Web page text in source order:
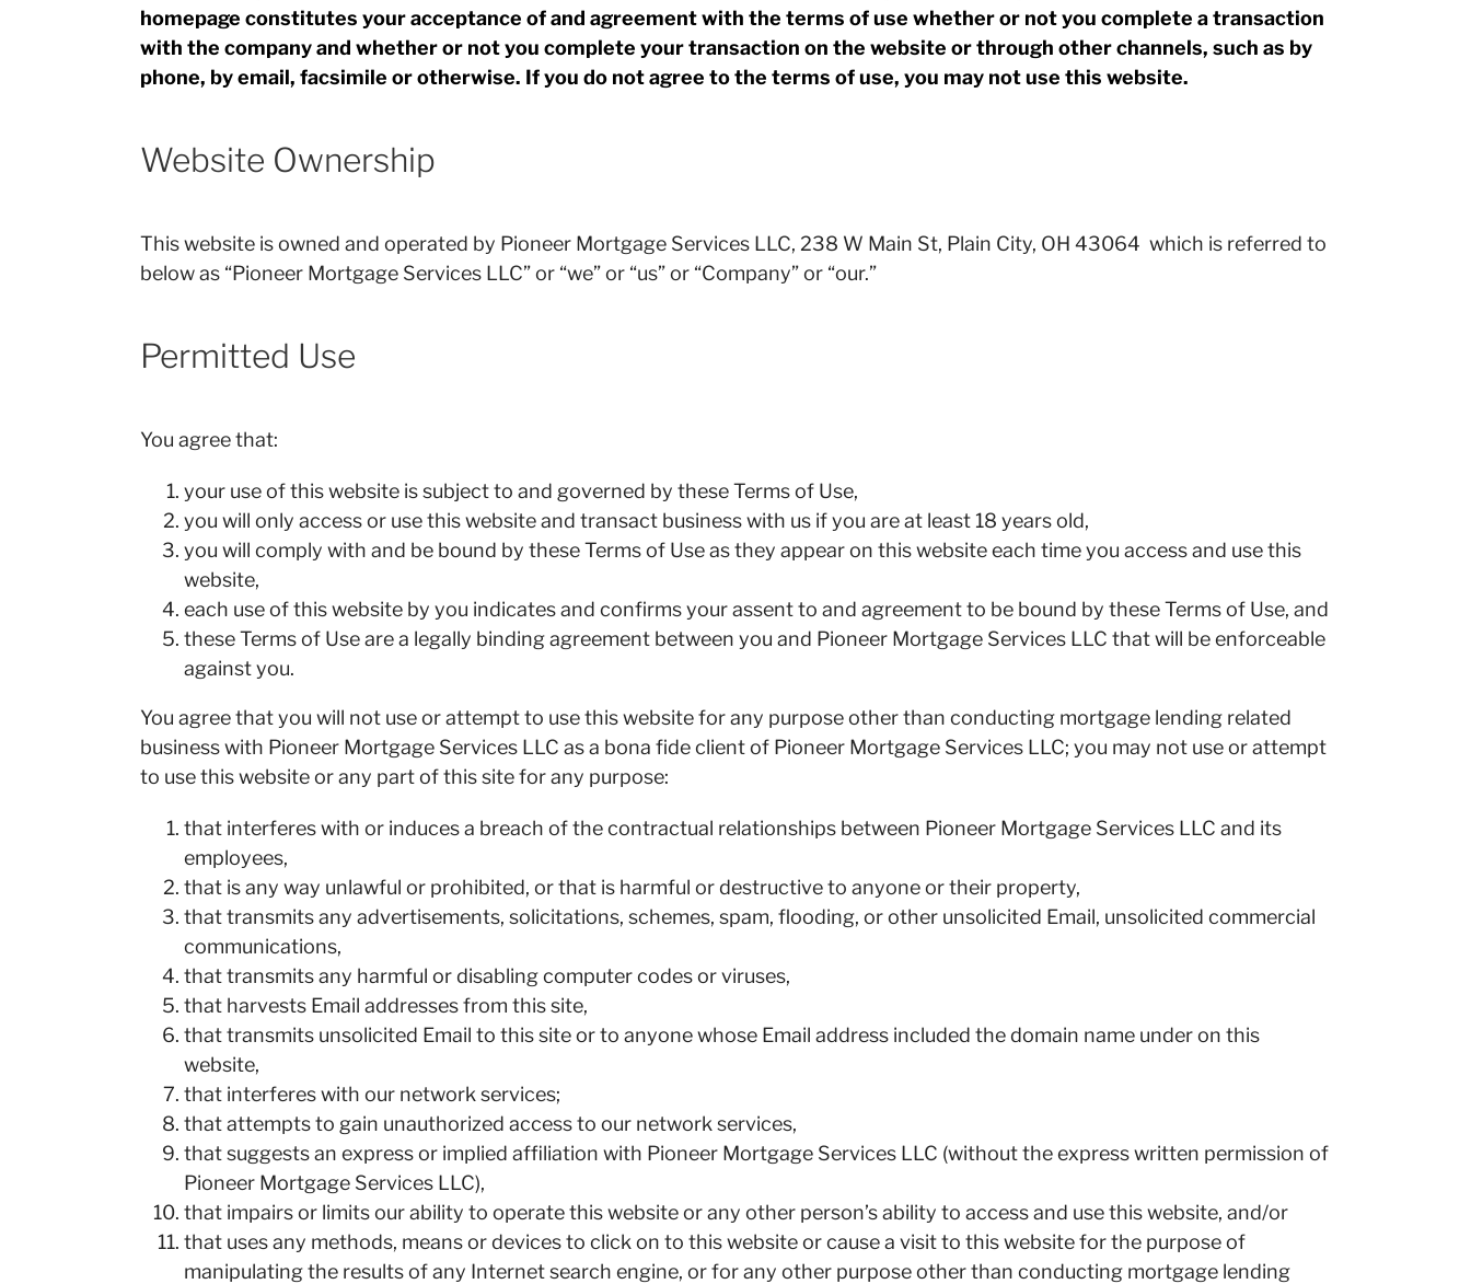
homepage constitutes your acceptance of and agreement with the terms of use whether or not you complete a transaction
with the company and whether or not you complete your transaction on the website or through other channels, such as by
phone, by email, facsimile or otherwise. If you do not agree to the terms of use, you may not use this website.
Website Ownership
This website is owned and operated by Pioneer Mortgage Services LLC, 238 W Main St, Plain City, OH 43064 which is referred to
below as “Pioneer Mortgage Services LLC” or “we” or “us” or “Company” or “our.”
Permitted Use
You agree that:
your use of this website is subject to and governed by these Terms of Use,
you will only access or use this website and transact business with us if you are at least 18 years old,
you will comply with and be bound by these Terms of Use as they appear on this website each time you access and use this
website,
each use of this website by you indicates and confirms your assent to and agreement to be bound by these Terms of Use, and
these Terms of Use are a legally binding agreement between you and Pioneer Mortgage Services LLC that will be enforceable
against you.
You agree that you will not use or attempt to use this website for any purpose other than conducting mortgage lending related
business with Pioneer Mortgage Services LLC as a bona fide client of Pioneer Mortgage Services LLC; you may not use or attempt
to use this website or any part of this site for any purpose:
that interferes with or induces a breach of the contractual relationships between Pioneer Mortgage Services LLC and its
employees,
that is any way unlawful or prohibited, or that is harmful or destructive to anyone or their property,
that transmits any advertisements, solicitations, schemes, spam, flooding, or other unsolicited Email, unsolicited commercial
communications,
that transmits any harmful or disabling computer codes or viruses,
that harvests Email addresses from this site,
that transmits unsolicited Email to this site or to anyone whose Email address included the domain name under on this
website,
that interferes with our network services;
that attempts to gain unauthorized access to our network services,
that suggests an express or implied affiliation with Pioneer Mortgage Services LLC (without the express written permission of
Pioneer Mortgage Services LLC),
that impairs or limits our ability to operate this website or any other person’s ability to access and use this website, and/or
that uses any methods, means or devices to click on to this website or cause a visit to this website for the purpose of
manipulating the results of any Internet search engine, or for any other purpose other than conducting mortgage lending